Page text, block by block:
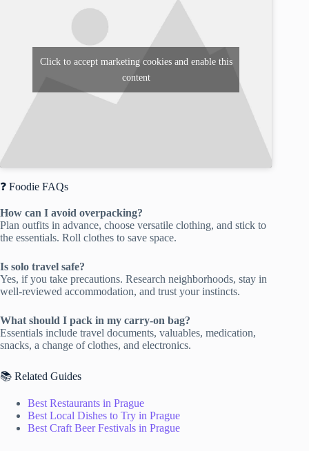
Click to accept marketing cookies and enable this
content
❓ Foodie FAQs
How can I avoid overpacking?
Plan outfits in advance, choose versatile clothing, and stick to
the essentials. Roll clothes to save space.
Is solo travel safe?
Yes, if you take precautions. Research neighborhoods, stay in
well-reviewed accommodation, and trust your instincts.
What should I pack in my carry-on bag?
Essentials include travel documents, valuables, medication,
snacks, a change of clothes, and electronics.
📚 Related Guides
Best Restaurants in Prague
Best Local Dishes to Try in Prague
Best Craft Beer Festivals in Prague